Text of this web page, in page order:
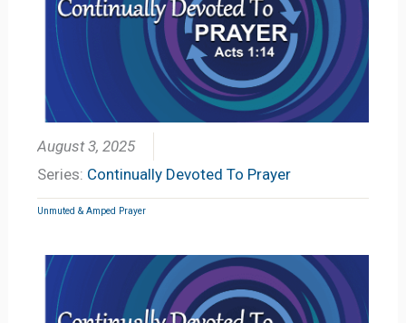
August 3, 2025
Series: Continually Devoted To Prayer
Unmuted & Amped Prayer